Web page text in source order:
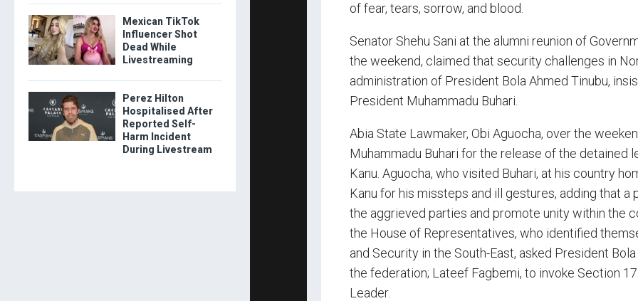
of fear, tears, sorrow, and blood.
Senator Shehu Sani at the alumni reunion of
the weekend, claimed that security challenges in
administration of President Bola Ahmed Tinubu,
President Muhammadu Buhari.
Abia State Lawmaker, Obi Aguocha, over the
Muhammadu Buhari for the release of the detained
Kanu. Aguocha, who visited Buhari, at his country
Kanu for his missteps and ill gestures, adding that
the aggrieved parties and promote unity within the
the House of Representatives, who identified
and Security in the South-East, asked President
the federation; Lateef Fagbemi, to invoke Section
Leader.
Mexican TikTok
Influencer Shot
Dead While
Livestreaming
Perez Hilton
Hospitalised After
Reported Self-
Harm Incident
During Livestream